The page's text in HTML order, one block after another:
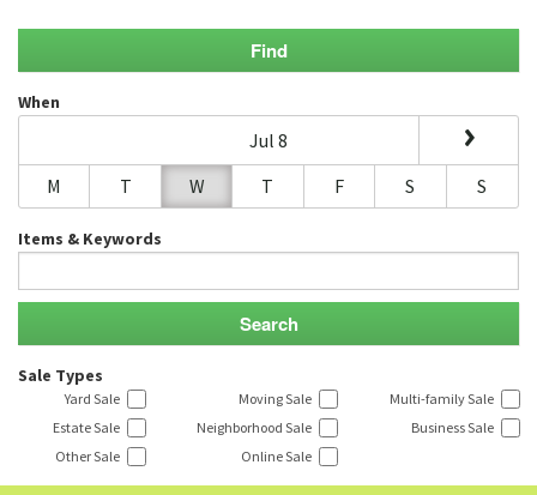
When
Jul 8
M
T W T F S S
Items & Keywords
Sale Types
Yard Sale Moving Sale
Multi-family Sale
Estate Sale
Neighborhood Sale
Business Sale
Other Sale
Online Sale